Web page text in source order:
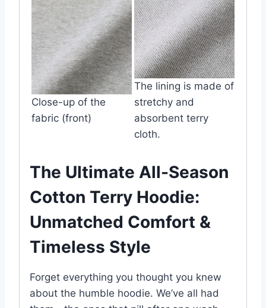
Close-up of the
fabric (front)
The lining is made of
stretchy and
absorbent terry
cloth.
The Ultimate All-Season
Cotton Terry Hoodie:
Unmatched Comfort &
Timeless Style
Forget everything you thought you knew
about the humble hoodie. We’ve all had